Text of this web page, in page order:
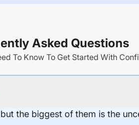
Asked Questions
To Know To Get Started With
the biggest of them is the